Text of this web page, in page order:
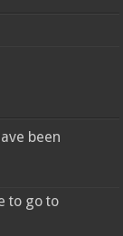
been
to go to